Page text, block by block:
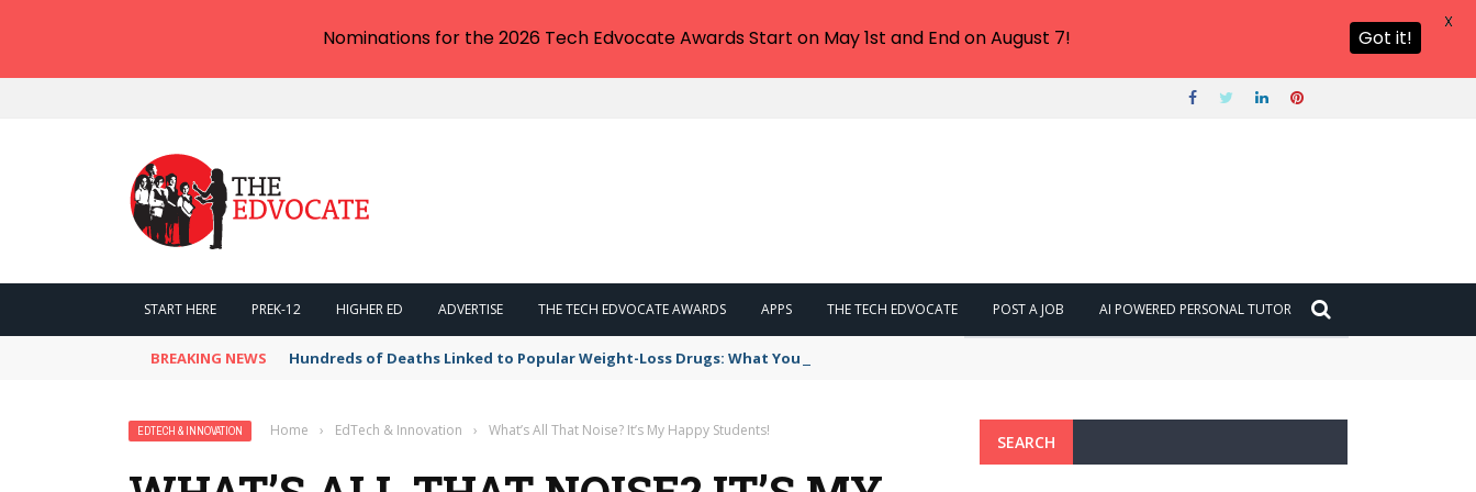
START HERE PREK-12 HIGHER ED ADVERTISE THE TECH EDVOCATE AWARDS APPS THE TECH EDVOCATE POST A JOB AI POWERED PERSONAL TUTOR
BREAKING NEWS Hundreds of Deaths Linked to Popular Weight-Loss Drugs: What You Need to Know
EDTECH & INNOVATION Home › EdTech & Innovation › What’s All That Noise? It’s My Happy Students!
SEARCH
Nominations for the 2026 Tech Edvocate Awards Start on May 1st and End on August 7! Got it!
X